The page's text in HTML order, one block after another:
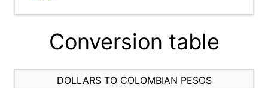
Conversion table
DOLLARS TO COLOMBIAN PESOS